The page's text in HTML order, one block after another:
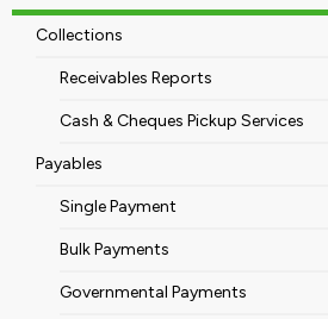
Collections
Receivables Reports
Cash & Cheques Pickup Services
Payables
Single Payment
Bulk Payments
Governmental Payments